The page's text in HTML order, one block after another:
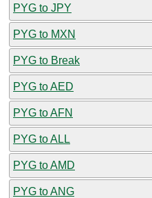
PYG to JPY
PYG to MXN
PYG to Break
PYG to AED
PYG to AFN
PYG to ALL
PYG to AMD
PYG to ANG